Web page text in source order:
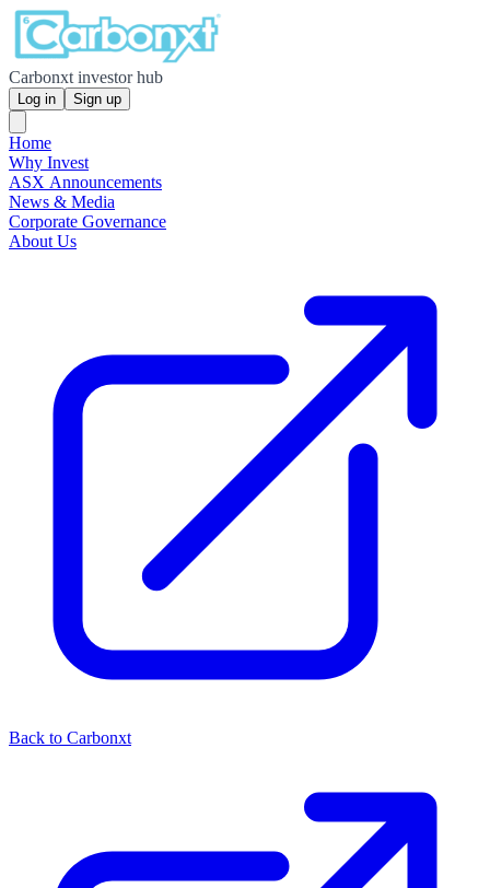
Carbonxt investor hub
Log in Sign up
Home
Why Invest
ASX Announcements
News & Media
Corporate Governance
About Us
Back to Carbonxt